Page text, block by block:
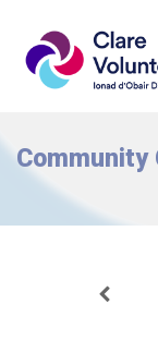
Community